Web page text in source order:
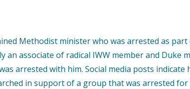
Methodist minister who was arrested as
associate of radical IWW member and Duke
arrested with him. Social media posts
in support of a group that was arrested